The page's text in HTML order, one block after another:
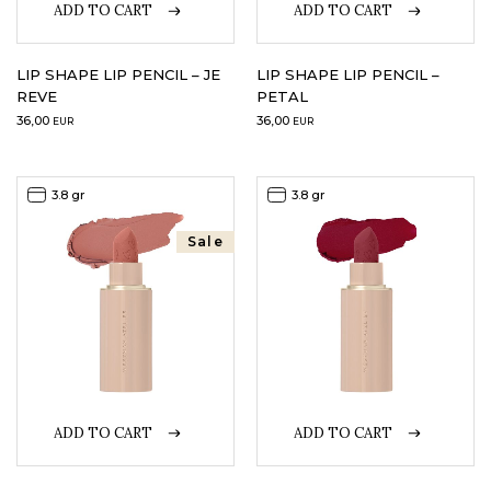
ADD TO CART
LIP SHAPE LIP PENCIL – JE
REVE
36,00 EUR
ADD TO CART
LIP SHAPE LIP PENCIL –
PETAL
36,00 EUR
ADD TO CART
Sale
3.8 gr
ADD TO CART
3.8 gr